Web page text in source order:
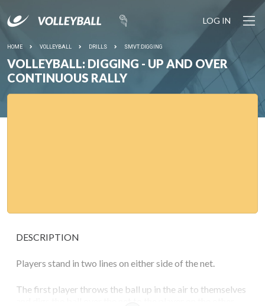
LOG IN
HOME VOLLEYBALL DRILLS SMVT:DIGGING
VOLLEYBALL: DIGGING - UP AND OVER
CONTINUOUS RALLY
DESCRIPTION
Players stand in two lines on either side of the net.
The first player throws the ball up in the air to themselves